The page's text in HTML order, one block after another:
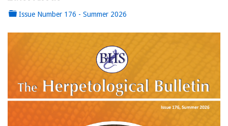
Issue Number 176 - Summer 2026